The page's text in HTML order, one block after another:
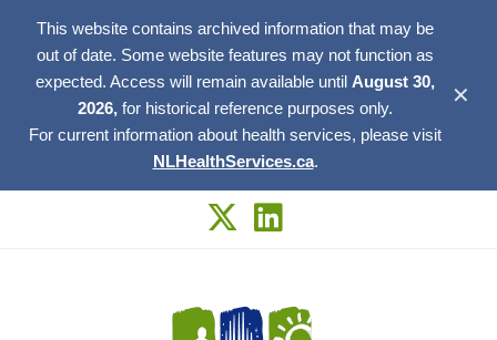
This website contains archived information that may be
out of date. Some website features may not function as
expected. Access will remain available until August 30,
2026, for historical reference purposes only.
For current information about health services, please visit
NLHealthServices.ca.
✕